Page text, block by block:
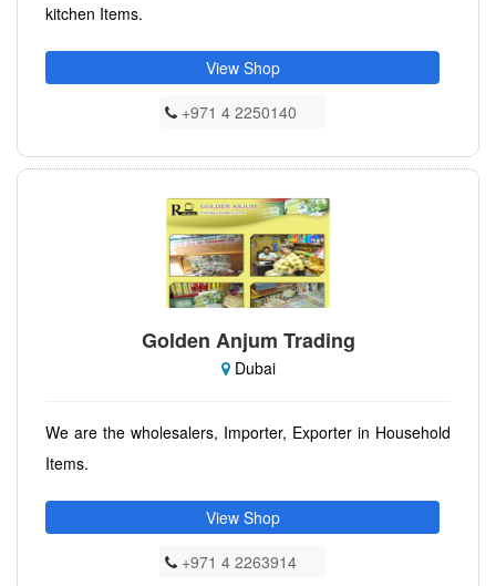
kitchen Items.
View Shop
+971 4 2250140
Golden Anjum Trading
Dubai
We are the wholesalers, Importer, Exporter in Household
Items.
View Shop
+971 4 2263914